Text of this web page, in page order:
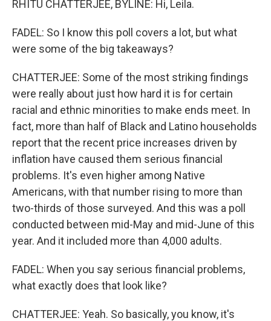
RHITU CHATTERJEE, BYLINE: Hi, Leila.
FADEL: So I know this poll covers a lot, but what
were some of the big takeaways?
CHATTERJEE: Some of the most striking findings
were really about just how hard it is for certain
racial and ethnic minorities to make ends meet. In
fact, more than half of Black and Latino households
report that the recent price increases driven by
inflation have caused them serious financial
problems. It's even higher among Native
Americans, with that number rising to more than
two-thirds of those surveyed. And this was a poll
conducted between mid-May and mid-June of this
year. And it included more than 4,000 adults.
FADEL: When you say serious financial problems,
what exactly does that look like?
CHATTERJEE: Yeah. So basically, you know, it's